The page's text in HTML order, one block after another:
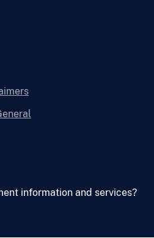
information and services?